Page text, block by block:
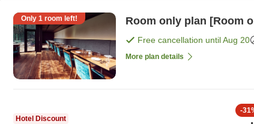
Only 1 room left! Room only plan [Room
Free cancellation untilAug 20
More plan details
Hotel Discount
-31